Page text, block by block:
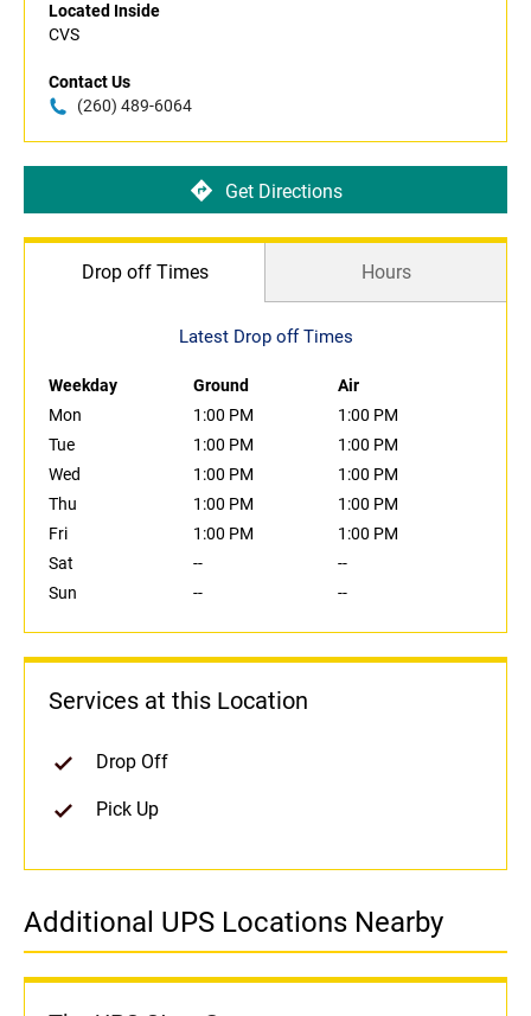
Located Inside
CVS
Contact Us
(260) 489-6064
Get Directions
Drop off Times Hours
Latest Drop off Times
Weekday Ground
Air
Mon
1:00 PM
1:00 PM
Tue
1:00 PM
1:00 PM
Wed
1:00 PM
1:00 PM
Thu
1:00 PM
1:00 PM
Fri
1:00 PM
1:00 PM
Sat
--
--
Sun
-- --
Services at this Location
Drop Off
Pick Up
Additional UPS Locations Nearby